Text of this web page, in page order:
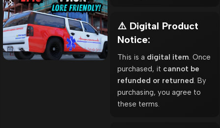
⚠️ Digital Product
Notice:
This is a digital item . Once
purchased, it cannot be
refunded or returned . By
purchasing, you agree to
these terms.